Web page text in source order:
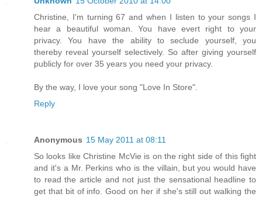
Christine, I'm turning 67 and when I listen to your songs I
hear a beautiful woman. You have evert right to your
privacy. You have the ability to seclude yourself, you
thereby reveal yourself selectively. So after giving yourself
publicly for over 35 years you need your privacy.
By the way, I love your song "Love In Store".
Reply
Anonymous 15 May 2011 at 08:11
So looks like Christine McVie is on the right side of this fight
and it's a Mr. Perkins who is the villain, but you would have
to read the article and not just the sensational headline to
get that bit of info. Good on her if she's still out walking the